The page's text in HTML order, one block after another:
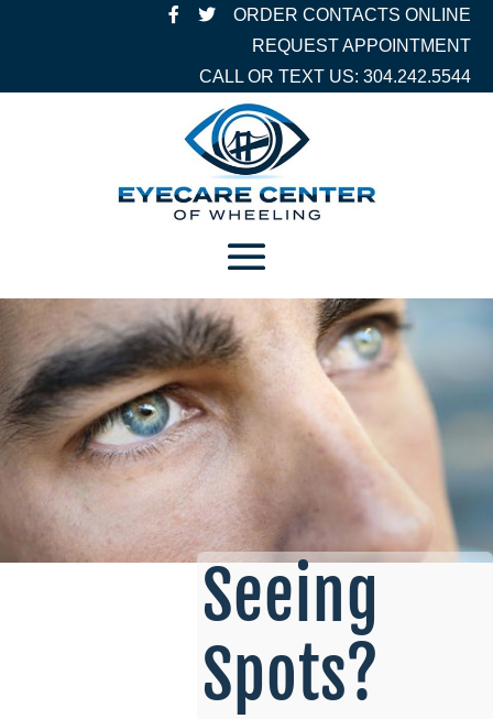
ORDER CONTACTS ONLINE
REQUEST APPOINTMENT
CALL OR TEXT US: 304.242.5544
Seeing
Spots?